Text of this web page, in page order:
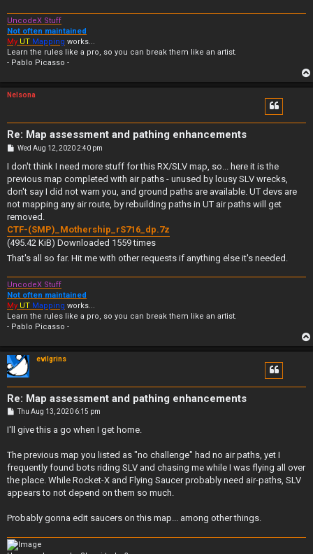
UncodeX Stuff
Not often maintained
My UT Mapping works...
Learn the rules like a pro, so you can break them like an artist.
- Pablo Picasso -
Nelsona
Re: Map assessment and pathing enhancements
P
s
Wed Aug 12, 2020 2:40 pm
I don't think I need more stuff for this RX/SLV map, so... here it is the
previous map completed with air paths - unused by lousy SLV wrecks,
don't say I did not warn you, and ground paths are available. UT devs are
not mapping any air route, by rebuilding paths in UT air paths will get
removed.
CTF-(SMP)_Mothership_rS716_dp.7z
(495.42 KiB) Downloaded 1559 times
That's all so far. Hit me with other requests if anything else it's needed.
UncodeX Stuff
Not often maintained
My UT Mapping works...
Learn the rules like a pro, so you can break them like an artist.
- Pablo Picasso -
evilgrins
Re: Map assessment and pathing enhancements
P
s
Thu Aug 13, 2020 6:15 pm
I'll give this a go when I get home.
The previous map you listed as "no challenge" had no air paths, yet I
frequently found bots riding SLV and chasing me while I was flying all over
the place. While Rocket-X and Flying Saucer probably need air-paths, SLV
appears to not depend on them so much.
Probably gonna edit saucers on this map... among other things.